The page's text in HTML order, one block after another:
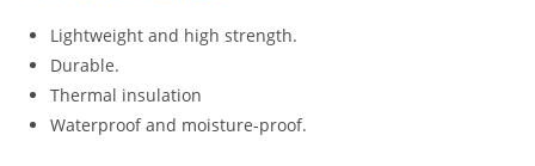
Lightweight and high strength.
Durable.
Thermal insulation
Waterproof and moisture-proof.